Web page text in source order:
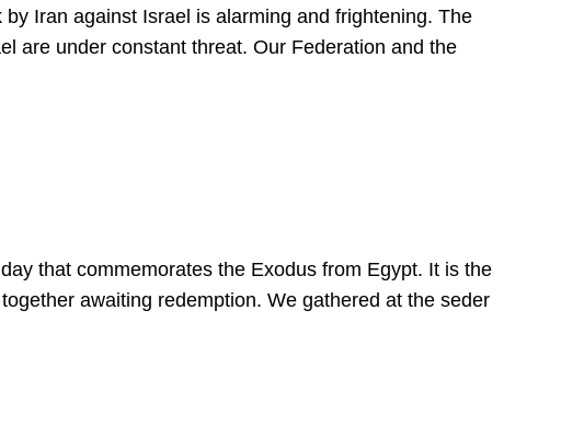
Iran against Israel is alarming and frightening. The
are under constant threat. Our Federation and the
that commemorates the Exodus from Egypt. It is the
awaiting redemption. We gathered at the seder